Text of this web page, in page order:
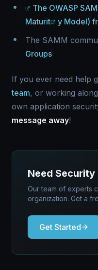
The OWASP
Maturit
y Model)
The SAMM
Groups
If you ever need help
team, or working
own application
message away!
Need
Our team of experts
organization. Get a
Get Started